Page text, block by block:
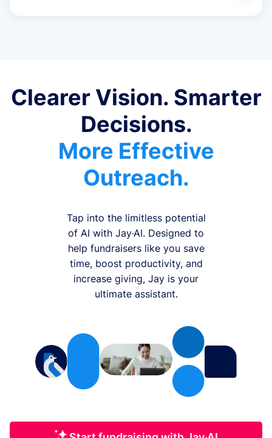
Clearer Vision. Smarter
Decisions.
More Effective
Outreach.
Tap into the limitless potential
of AI with Jay·AI. Designed to
help fundraisers like you save
time, boost productivity, and
increase giving, Jay is your
ultimate assistant.